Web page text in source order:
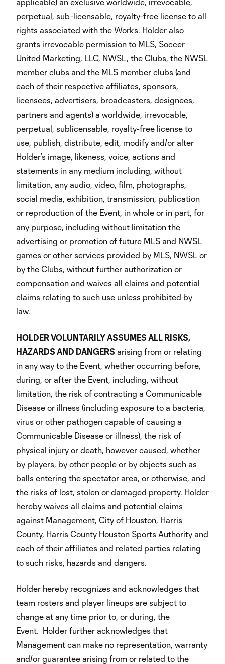
perpetual, sub-licensable, royalty-free license to all
rights associated with the Works. Holder also
grants irrevocable permission to MLS, Soccer
United Marketing, LLC, NWSL, the Clubs, the NWSL
member clubs and the MLS member clubs (and
each of their respective affiliates, sponsors,
licensees, advertisers, broadcasters, designees,
partners and agents) a worldwide, irrevocable,
perpetual, sublicensable, royalty-free license to
use, publish, distribute, edit, modify and/or alter
Holder’s image, likeness, voice, actions and
statements in any medium including, without
limitation, any audio, video, film, photographs,
social media, exhibition, transmission, publication
or reproduction of the Event, in whole or in part, for
any purpose, including without limitation the
advertising or promotion of future MLS and NWSL
games or other services provided by MLS, NWSL or
by the Clubs, without further authorization or
compensation and waives all claims and potential
claims relating to such use unless prohibited by
law.
HOLDER VOLUNTARILY ASSUMES ALL RISKS,
HAZARDS AND DANGERS arising from or relating
in any way to the Event, whether occurring before,
during, or after the Event, including, without
limitation, the risk of contracting a Communicable
Disease or illness (including exposure to a bacteria,
virus or other pathogen capable of causing a
Communicable Disease or illness), the risk of
physical injury or death, however caused, whether
by players, by other people or by objects such as
balls entering the spectator area, or otherwise, and
the risks of lost, stolen or damaged property. Holder
hereby waives all claims and potential claims
against Management, City of Houston, Harris
County, Harris County Houston Sports Authority and
each of their affiliates and related parties relating
to such risks, hazards and dangers.
Holder hereby recognizes and acknowledges that
team rosters and player lineups are subject to
change at any time prior to, or during, the
Event. Holder further acknowledges that
Management can make no representation, warranty
and/or guarantee arising from or related to the